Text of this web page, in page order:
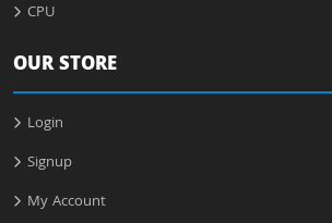
CPU
OUR STORE
Login
Signup
My Account